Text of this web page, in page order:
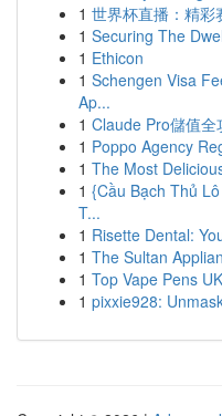
1 世界杯直播：精彩
1 Securing The
1 Ethicon
1 Schengen Visa
Ap...
1 Claude Pro儲值
1 Poppo Agency
1 The Most
1 {Cầu Bạch Thủ
T...
1 Risette Dental:
1 The Sultan
1 Top Vape Pens
1 pixxie928: